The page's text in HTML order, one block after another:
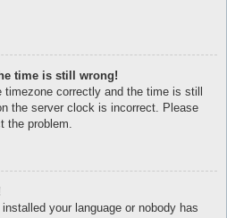
time is still wrong!
correctly and the time is still
the server clock is incorrect. Please
the problem.
your language or nobody has